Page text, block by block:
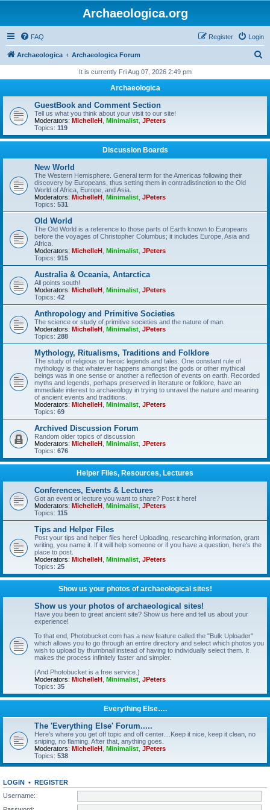
Archaeologica.org
FAQ Login
Register
Archaeologica Archaeologica Forum
r
It is currently Fri Aug 07, 2026 2:49 pm
Archaeologica
GuestBook and Comment Section
Tell us what you think about your visit to our site!
Moderators: MichelleH Minimalist JPeters
Topics: 119
Discussion Boards
New World
The Western Hemisphere. General term for the Americas following their
discovery by Europeans, thus setting them in contradistinction to the Old
World of Africa, Europe, and Asia.
Moderators: MichelleH Minimalist JPeters
Topics: 531
Old World
The Old World is a reference to those parts of Earth known to Europeans
before the voyages of Christopher Columbus; it includes Europe, Asia and
Africa.
Moderators: MichelleH Minimalist JPeters
Topics: 915
Australia & Oceania, Antarctica
All points south!
Moderators: MichelleH Minimalist JPeters
Topics: 42
Anthropology and Primitive Societies
The science or study of primitive societies and the nature of man.
Moderators: MichelleH Minimalist JPeters
Topics: 288
Mythology, Ritualisms, Traditions and Folklore
The study of religious or heroic legends and tales. One constant rule of
mythology is that whatever happens amongst the gods or other mythical
beings was in one sense or another a reflection of events on earth. Recorded
myths and legends, perhaps preserved in literature or folklore, have an
immediate interest to archaeology in trying to unravel the nature and meaning
of ancient events and traditions.
Moderators: MichelleH Minimalist JPeters
Topics: 69
Archived Discussion Forum
Random older topics of discussion
Moderators: MichelleH Minimalist JPeters
Topics: 676
Helper Files, Resources, Lectures
Conferences, Events & Lectures
Got an event or lecture you want to share? Post it here!
Moderators: MichelleH Minimalist JPeters
Topics: 115
Tips and Helper Files
Post your tips and helper files here! Uploading, researching information, grant
writing, you name it. If it will help someone or if you have a question, here's the
place to post.
Moderators: MichelleH Minimalist JPeters
Topics: 25
Show us your photos of archaeological sites!
Show us your photos of archaeological sites!
Have you been to great ancient site? Show us here and tell us about your
experience!
To that end, Photobucket.com has a new feature called the "Bulk Uploader"
which allows you to go through an entire directory and select which photos you
wish to upload by thumbnail instead of having to individually select them. It
makes the process infinitely faster and simpler.
(And Photobucket is a free service.)
Moderators: MichelleH Minimalist JPeters
Topics: 35
Everything Else….
The 'Everything Else' Forum.....
Here's where you get off topic and off center....Keep it nice, keep it clean, no
sniping, no flaming. After that, anything goes.
Moderators: MichelleH Minimalist JPeters
Topics: 538
LOGIN • REGISTER
Username: